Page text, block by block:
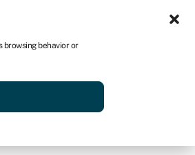
browsing behavior or
Get started